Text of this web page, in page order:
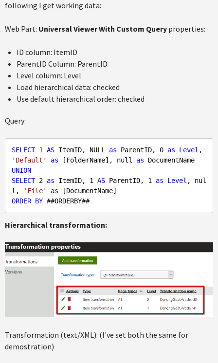
following I get working data:
Web Part: Universal Viewer With Custom Query properties:
ID column: ItemID
ParentID Column: ParentID
Level column: Level
Load hierarchical data: checked
Use default hierarchical order: checked
Query:
SELECT 1 AS ItemID, NULL as ParentID, 0 as Level
'Default'
as [FolderName], null as
UNION
SELECT 2 as ItemID, 1 AS ParentID, 1 as Level , nul
l , 'File' as
ORDER BY
Hierarchical transformation:
Transformation (text/XML): (I've set both the same for
demostration)